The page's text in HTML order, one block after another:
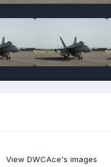
View DWCAce's images